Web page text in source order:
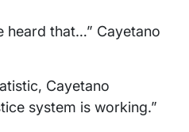
heard that…” Cayetano
Cayetano
system is working.”